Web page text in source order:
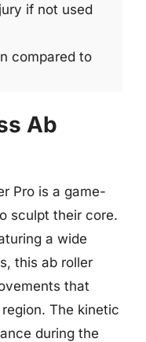
if not used
compared to
Ab
Pro is a game-
sculpt their core.
a wide
this ab roller
that
The kinetic
during the